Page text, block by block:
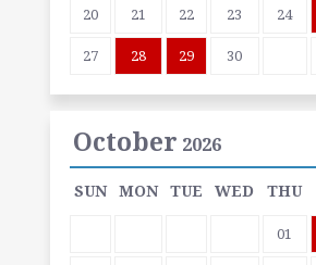
20 21 22 23 24
27 28 29 30
October 2026
SUN MON TUE WED THU
01